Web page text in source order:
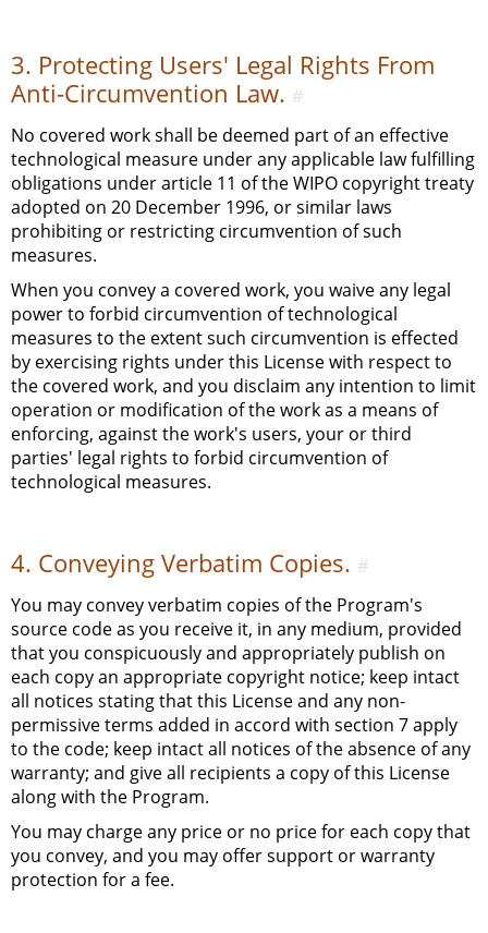
3. Protecting Users' Legal Rights From
Anti-Circumvention Law. #
No covered work shall be deemed part of an effective
technological measure under any applicable law fulfilling
obligations under article 11 of the WIPO copyright treaty
adopted on 20 December 1996, or similar laws
prohibiting or restricting circumvention of such
measures.
When you convey a covered work, you waive any legal
power to forbid circumvention of technological
measures to the extent such circumvention is effected
by exercising rights under this License with respect to
the covered work, and you disclaim any intention to limit
operation or modification of the work as a means of
enforcing, against the work's users, your or third
parties' legal rights to forbid circumvention of
technological measures.
4. Conveying Verbatim Copies. #
You may convey verbatim copies of the Program's
source code as you receive it, in any medium, provided
that you conspicuously and appropriately publish on
each copy an appropriate copyright notice; keep intact
all notices stating that this License and any non-
permissive terms added in accord with section 7 apply
to the code; keep intact all notices of the absence of any
warranty; and give all recipients a copy of this License
along with the Program.
You may charge any price or no price for each copy that
you convey, and you may offer support or warranty
protection for a fee.